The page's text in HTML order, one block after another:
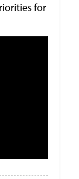
for